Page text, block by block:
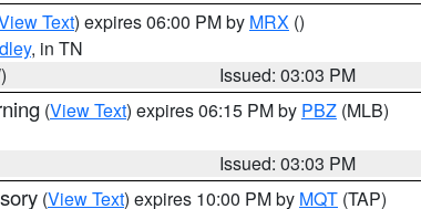
Text) expires 06:00 PM by MRX ()
, in TN
Issued: 03:03 PM
(View Text) expires 06:15 PM by PBZ (MLB)
Issued: 03:03 PM
(View Text) expires 10:00 PM by MQT (TAP)